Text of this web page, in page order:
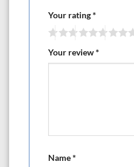
Your rating*
Your review*
Name*